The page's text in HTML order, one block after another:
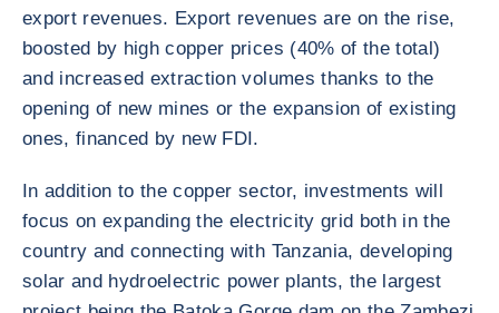
export revenues. Export revenues are on the rise,
boosted by high copper prices (40% of the total)
and increased extraction volumes thanks to the
opening of new mines or the expansion of existing
ones, financed by new FDI.
In addition to the copper sector, investments will
focus on expanding the electricity grid both in the
country and connecting with Tanzania, developing
solar and hydroelectric power plants, the largest